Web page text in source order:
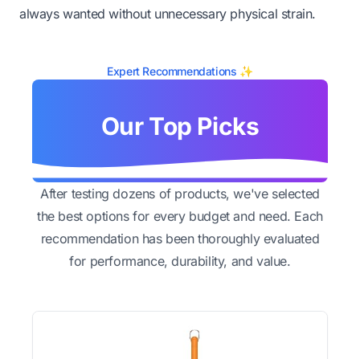
always wanted without unnecessary physical strain.
Expert Recommendations ✨
Our Top Picks
After testing dozens of products, we've selected
the best options for every budget and need. Each
recommendation has been thoroughly evaluated
for performance, durability, and value.